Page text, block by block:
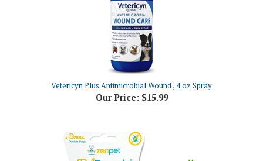
Vetericyn Plus Antimicrobial Wound , 4 oz Spray